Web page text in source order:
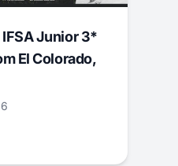
Junior 3*
El Colorado,